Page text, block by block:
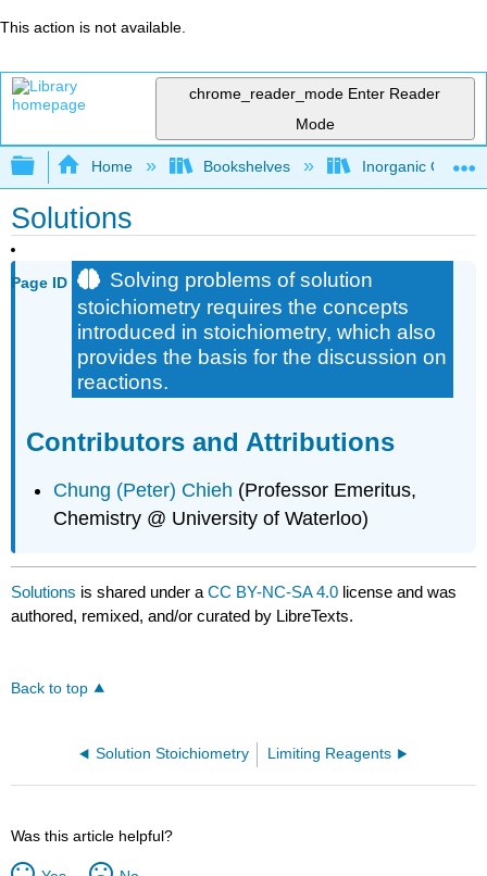
This action is not available.
chrome_reader_mode Enter Reader
Mode
Expand/collapse global hierarchy
Home Bookshelves Inorganic
Solutions
Page ID
Solving problems of solution
stoichiometry requires the concepts
introduced in stoichiometry, which also
provides the basis for the discussion on
reactions.
Contributors and Attributions
Chung (Peter) Chieh (Professor Emeritus,
Chemistry @ University of Waterloo)
Solutions is shared under aCC BY-NC-SA 4.0 license and was
authored, remixed, and/or curated by LibreTexts.
Back to top
Solution Stoichiometry Limiting Reagents
Was this article helpful?